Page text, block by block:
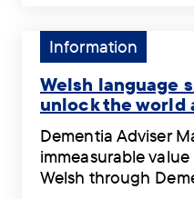
in
Welsh
(Cymraeg).
.
at
a
range
of
dementia-
related
resources
Welsh language
unlock the world
Welsh
language
support:
A
Dementia Adviser
immeasurable
Welsh through
Tag:
Information.
Information